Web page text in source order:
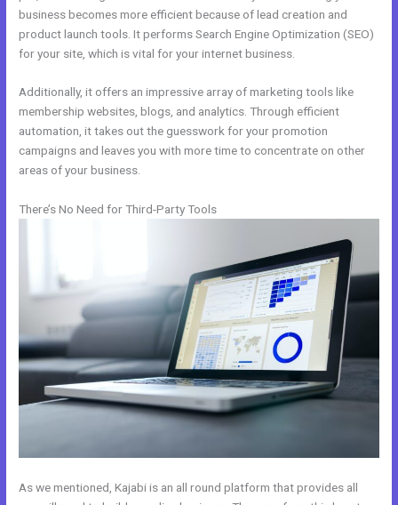
business becomes more efficient because of lead creation and
product launch tools. It performs Search Engine Optimization (SEO)
for your site, which is vital for your internet business.
Additionally, it offers an impressive array of marketing tools like
membership websites, blogs, and analytics. Through efficient
automation, it takes out the guesswork for your promotion
campaigns and leaves you with more time to concentrate on other
areas of your business.
There’s No Need for Third-Party Tools
As we mentioned, Kajabi is an all round platform that provides all